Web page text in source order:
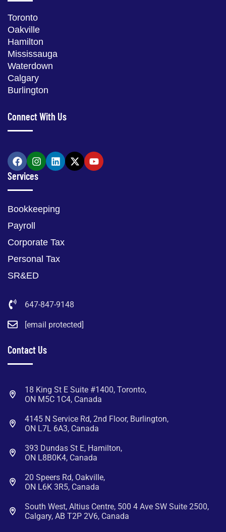
Toronto
Oakville
Hamilton
Mississauga
Waterdown
Calgary
Burlington
Connect With Us
Services
Bookkeeping
Payroll
Corporate Tax
Personal Tax
SR&ED
647-847-9148
[email protected]
Contact Us
18 King St E Suite #1400, Toronto,
ON M5C 1C4, Canada
4145 N Service Rd, 2nd Floor, Burlington,
ON L7L 6A3, Canada
393 Dundas St E, Hamilton,
ON L8B0K4, Canada
20 Speers Rd, Oakville,
ON L6K 3R5, Canada
South West, Altius Centre, 500 4 Ave SW Suite 2500,
Calgary, AB T2P 2V6, Canada